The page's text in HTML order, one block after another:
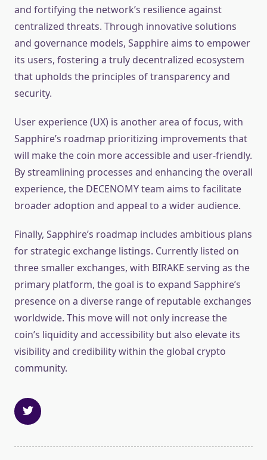
and fortifying the network’s resilience against
centralized threats. Through innovative solutions
and governance models, Sapphire aims to empower
its users, fostering a truly decentralized ecosystem
that upholds the principles of transparency and
security.
User experience (UX) is another area of focus, with
Sapphire’s roadmap prioritizing improvements that
will make the coin more accessible and user-friendly.
By streamlining processes and enhancing the overall
experience, the DECENOMY team aims to facilitate
broader adoption and appeal to a wider audience.
Finally, Sapphire’s roadmap includes ambitious plans
for strategic exchange listings. Currently listed on
three smaller exchanges, with BIRAKE serving as the
primary platform, the goal is to expand Sapphire’s
presence on a diverse range of reputable exchanges
worldwide. This move will not only increase the
coin’s liquidity and accessibility but also elevate its
visibility and credibility within the global crypto
community.